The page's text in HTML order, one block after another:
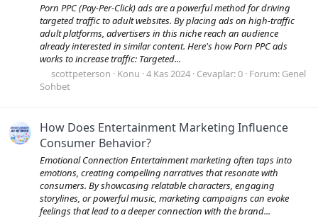
Porn PPC (Pay-Per-Click) ads are a powerful method for driving
targeted traffic to adult websites. By placing ads on high-traffic
adult platforms, advertisers in this niche reach an audience
already interested in similar content. Here's how Porn PPC ads
works to increase traffic: Targeted...
scottpeterson
Konu 4 Kas 2024 Cevaplar: 0 Forum: Genel
Sohbet
How Does Entertainment Marketing Influence
Consumer Behavior?
Emotional Connection Entertainment marketing often taps into
emotions, creating compelling narratives that resonate with
consumers. By showcasing relatable characters, engaging
storylines, or powerful music, marketing campaigns can evoke
feelings that lead to a deeper connection with the brand...